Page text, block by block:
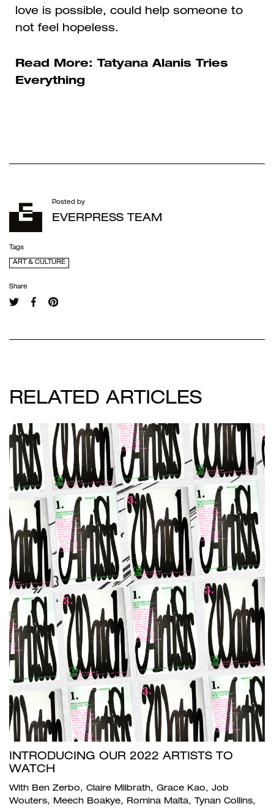
love is possible, could help someone to
not feel hopeless.
Read More: Tatyana Alanis Tries
Everything
Posted by
EVERPRESS TEAM
Tags
ART & CULTURE
Share
RELATED ARTICLES
INTRODUCING OUR 2022 ARTISTS TO
WATCH
With Ben Zerbo, Claire Milbrath, Grace Kao, Job
Wouters, Meech Boakye, Romina Malta, Tynan Collins,